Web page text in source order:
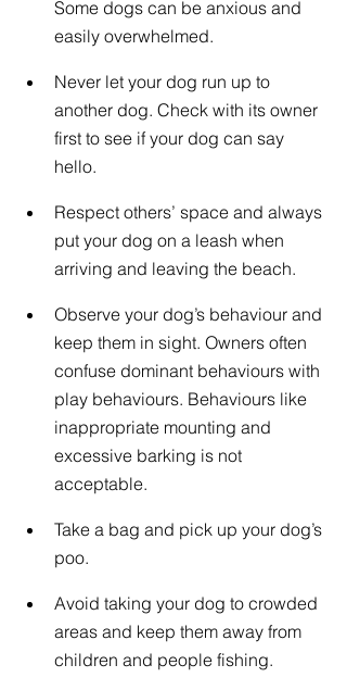
Some dogs can be anxious and
easily overwhelmed.
Never let your dog run up to
another dog. Check with its owner
first to see if your dog can say
hello.
Respect others’ space and always
put your dog on a leash when
arriving and leaving the beach.
Observe your dog’s behaviour and
keep them in sight. Owners often
confuse dominant behaviours with
play behaviours. Behaviours like
inappropriate mounting and
excessive barking is not
acceptable.
Take a bag and pick up your dog’s
poo.
Avoid taking your dog to crowded
areas and keep them away from
children and people fishing.